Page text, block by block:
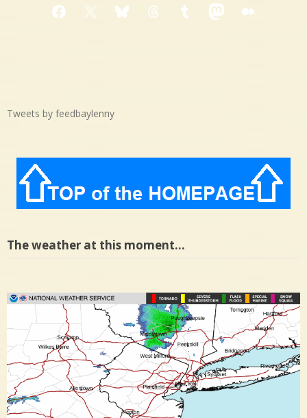
Facebook
X BlueskyThreadsTumblrMastodon
Medium
Tweets by feedbaylenny
The weather at this moment…